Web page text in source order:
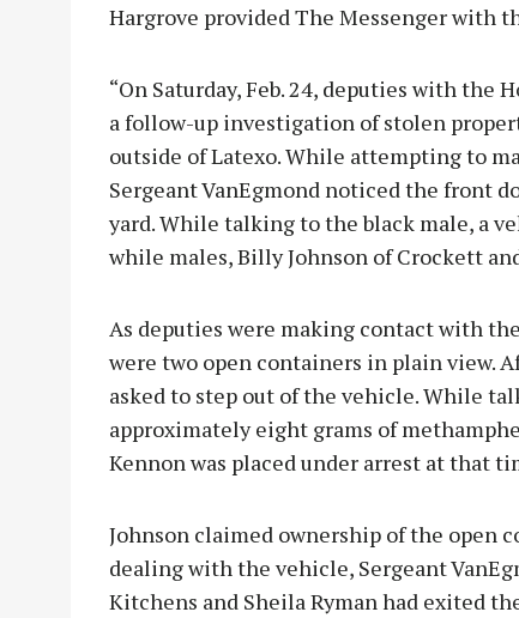
Hargrove provided The Messenger with
“On Saturday, Feb. 24, deputies with the
a follow-up investigation of stolen
outside of Latexo. While attempting to
Sergeant VanEgmond noticed the front
yard. While talking to the black male, a
while males, Billy Johnson of Crockett
As deputies were making contact with
were two open containers in plain view.
asked to step out of the vehicle. While
approximately eight grams of
Kennon was placed under arrest at that
Johnson claimed ownership of the open
dealing with the vehicle, Sergeant
Kitchens and Sheila Ryman had exited